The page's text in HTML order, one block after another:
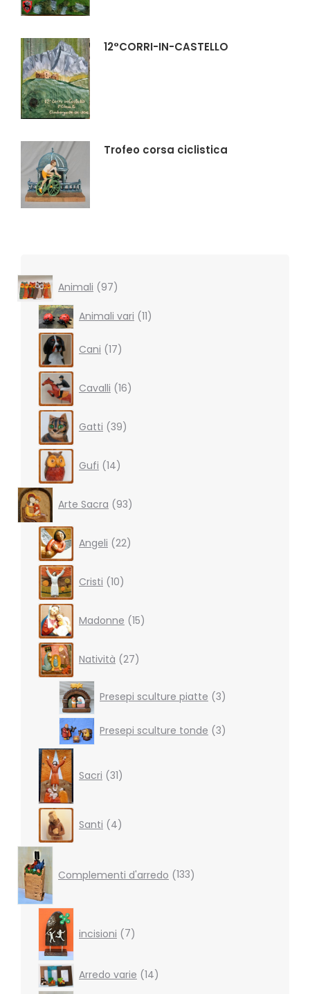
12°CORRI-IN-CASTELLO
Trofeo corsa ciclistica
Animali 9797
products
Animali vari 1111
products
Cani 17products
Cavalli 16products
Gatti 39products
Gufi 14products
Arte Sacra 93products
Angeli 22products
Cristi 10products
Madonne 15products
Natività 27products
Presepi sculture piatte 3products
Presepi sculture tonde 3
3
products
Sacri 31products
Santi 4products
Complementi d'arredo 133
products
incisioni 7products
Arredo varie 1414
products